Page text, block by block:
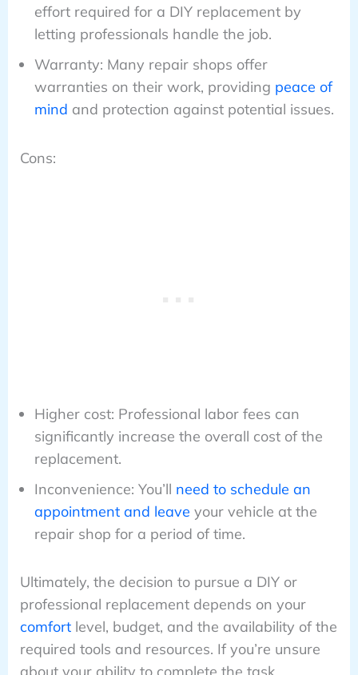
effort required for a DIY replacement by
letting professionals handle the job.
Warranty: Many repair shops offer
warranties on their work, providing peace of
mind and protection against potential issues.
Cons:
Higher cost: Professional labor fees can
significantly increase the overall cost of the
replacement.
Inconvenience: You’ll need to schedule an
appointment and leave your vehicle at the
repair shop for a period of time.
Ultimately, the decision to pursue a DIY or
professional replacement depends on your
comfortlevel, budget, and the availability of the
required tools and resources. If you’re unsure